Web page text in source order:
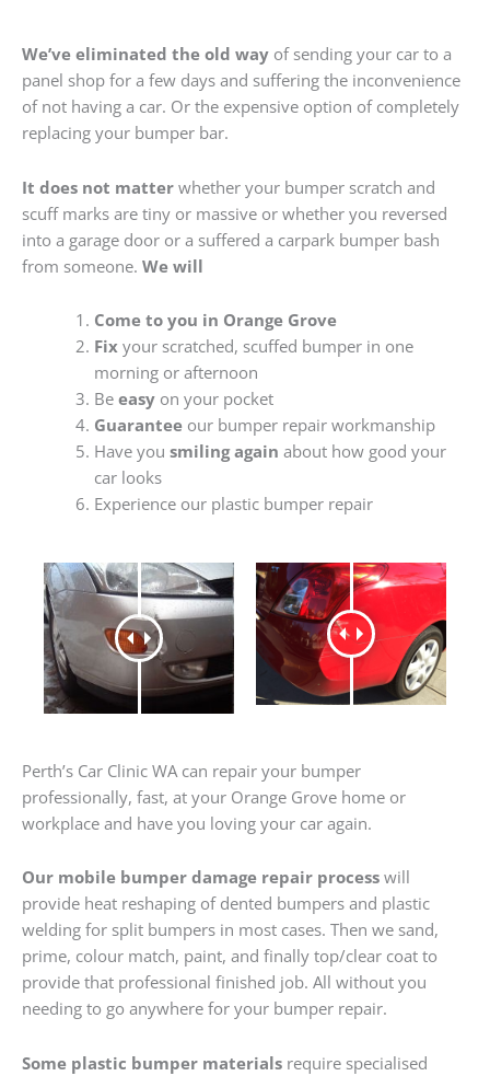
We’ve eliminated the old way of sending your car to a
panel shop for a few days and suffering the inconvenience
of not having a car. Or the expensive option of completely
replacing your bumper bar.
It does not matter whether your bumper scratch and
scuff marks are tiny or massive or whether you reversed
into a garage door or a suffered a carpark bumper bash
from someone. We will
Come to you in Orange Grove
Fixyour scratched, scuffed bumper in one
morning or afternoon
Be easyon your pocket
Guaranteeour bumper repair workmanship
Have you smiling again about how good your
car looks
Experience our plastic bumper repair
Perth’s Car Clinic WA can repair your bumper
professionally, fast, at your Orange Grove home or
workplace and have you loving your car again.
Our mobile bumper damage repair process will
provide heat reshaping of dented bumpers and plastic
welding for split bumpers in most cases. Then we sand,
prime, colour match, paint, and finally top/clear coat to
provide that professional finished job. All without you
needing to go anywhere for your bumper repair.
Some plastic bumper materials require specialised